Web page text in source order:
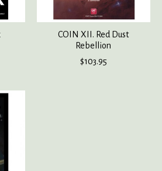
COIN XII. Red Dust
Rebellion
$103.95